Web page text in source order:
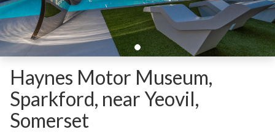
Haynes Motor Museum,
Sparkford, near Yeovil,
Somerset